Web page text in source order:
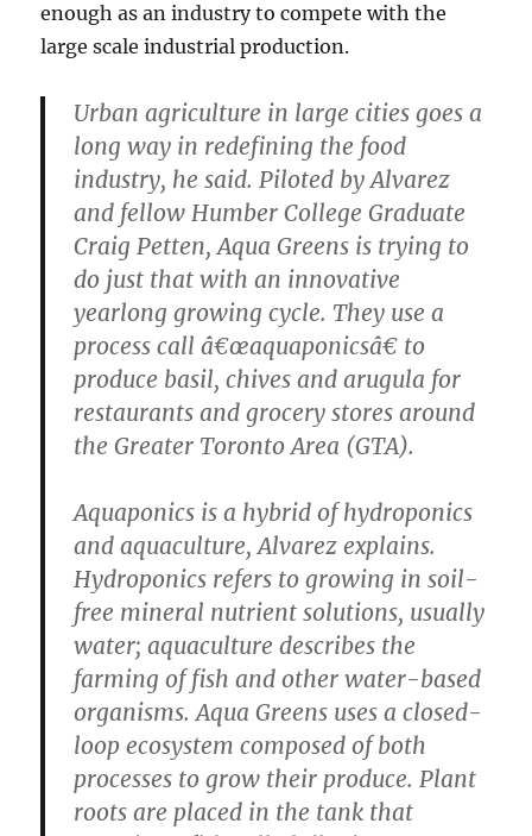
enough as an industry to compete with the
large scale industrial production.
Urban agriculture in large cities goes a
long way in redefining the food
industry, he said. Piloted by Alvarez
and fellow Humber College Graduate
Craig Petten, Aqua Greens is trying to
do just that with an innovative
yearlong growing cycle. They use a
process call â€œaquaponicsâ€ to
produce basil, chives and arugula for
restaurants and grocery stores around
the Greater Toronto Area (GTA).
Aquaponics is a hybrid of hydroponics
and aquaculture, Alvarez explains.
Hydroponics refers to growing in soil-
free mineral nutrient solutions, usually
water; aquaculture describes the
farming of fish and other water-based
organisms. Aqua Greens uses a closed-
loop ecosystem composed of both
processes to grow their produce. Plant
roots are placed in the tank that